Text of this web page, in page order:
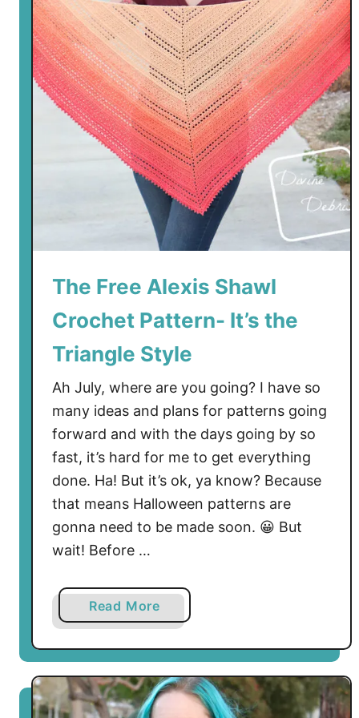
The Free Alexis Shawl
Crochet Pattern- It’s the
Triangle Style
Ah July, where are you going? I have so
many ideas and plans for patterns going
forward and with the days going by so
fast, it’s hard for me to get everything
done. Ha! But it’s ok, ya know? Because
that means Halloween patterns are
gonna need to be made soon. 😀 But
wait! Before …
Read More
b
o
t